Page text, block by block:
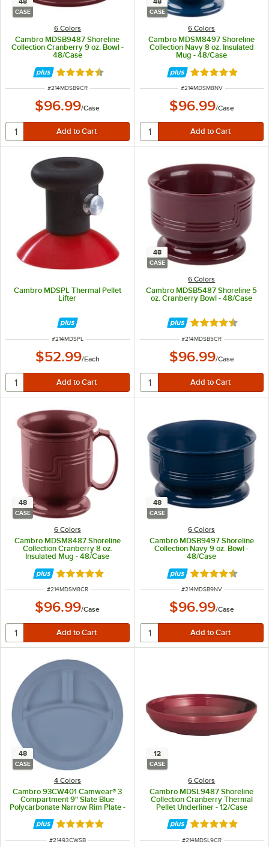
CASE
6 Colors
Cambro MDSB9487 Shoreline
Collection Cranberry 9 oz. Bowl -
48/Case
Rated 4.7 out of 5 stars
ITEM NUMBER
#214MDSB9CR
$96.99/Case
CASE
6 Colors
Cambro MDSM8497 Shoreline
Collection Navy 8 oz. Insulated
Mug - 48/Case
Rated 5 out of 5
ITEM NUMBER
#214MDSM8NV
$96.99/Case
Cambro MDSPL Thermal Pellet
Lifter
ITEM NUMBER
#214MDSPL
$52.99/Each
48
CASE
6 Colors
Cambro MDSB5487 Shoreline 5
oz. Cranberry Bowl - 48/Case
Rated 4.7 out of
ITEM NUMBER
#214MDSB5CR
$96.99/Case
48
CASE
6 Colors
Cambro MDSM8487 Shoreline
Collection Cranberry 8 oz.
Insulated Mug - 48/Case
Rated 5 out of 5 stars
ITEM NUMBER
#214MDSM8CR
$96.99/Case
48
CASE
6 Colors
Cambro MDSB9497 Shoreline
Collection Navy 9 oz. Bowl -
48/Case
Rated 4.7 out of
ITEM NUMBER
#214MDSB9NV
$96.99/Case
48
CASE
4 Colors
Cambro 93CW401 Camwear® 3
Compartment 9" Slate Blue
Polycarbonate Narrow Rim Plate -
Rated 5 out of 5 stars
ITEM NUMBER
#21493CWSB
12
CASE
6 Colors
Cambro MDSL9487 Shoreline
Collection Cranberry Thermal
Pellet Underliner - 12/Case
Rated 4.8 out of
ITEM NUMBER
#214MDSL9CR